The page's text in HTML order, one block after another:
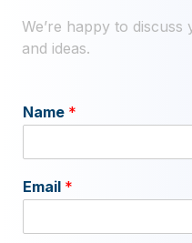
We’re happy to
and ideas.
Name *
Email *